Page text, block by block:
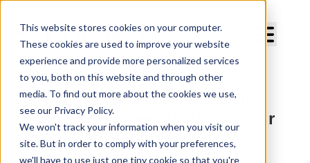
This website stores cookies on your computer.
These cookies are used to improve your website
experience and provide more personalized services
to you, both on this website and through other
media. To find out more about the cookies we use,
see our Privacy Policy.
We won't track your information when you visit our
site. But in order to comply with your preferences,
we'll have to use just one tiny cookie so that you're
Dental Collections Ratio: What
the Number Reveals About Your
Practice's Billing Health